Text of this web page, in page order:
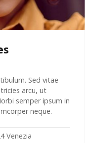
Sed vitae
arcu, ut
semper ipsum in
neque.
Venezia